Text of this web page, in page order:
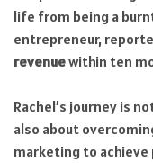
life from being a
entrepreneur,
revenuewithin ten
Rachel’s journey is
also about
marketing to